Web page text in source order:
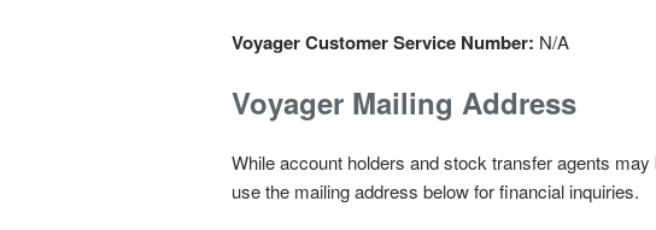
Voyager Customer Service Number: N/A
Voyager Mailing Address
While account holders and stock transfer agents
use the mailing address below for financial inquiries.